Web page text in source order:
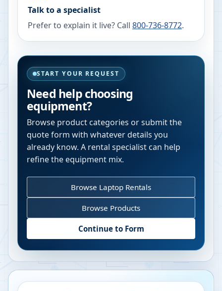
Talk to a specialist
Prefer to explain it live? Call 800-736-8772.
START YOUR REQUEST
Need help choosing
equipment?
Browse product categories or submit the
quote form with whatever details you
already know. A rental specialist can help
refine the equipment mix.
Browse Laptop Rentals
Browse Products
Continue to Form